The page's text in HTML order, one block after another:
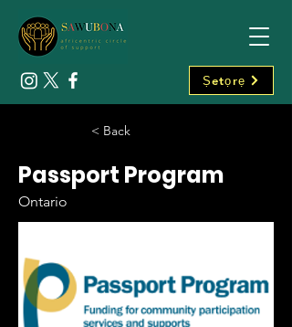
Ṣetọrẹ
< Back
Passport Program
Ontario